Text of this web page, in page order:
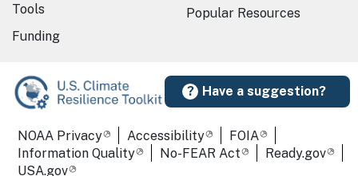
Have a suggestion?
Tools
Funding
Popular Resources
Required Footer Links
NOAA Privacy Accessibility
FOIA
Information Quality
No-FEAR Act
Ready.gov
USA.gov